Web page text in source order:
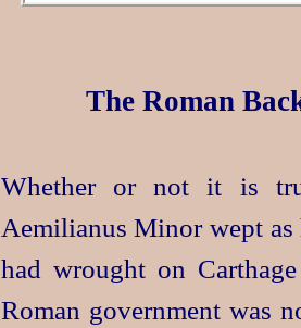
The Roman
Whether or not it is
Aemilianus Minor wept
had wrought on
Roman government was